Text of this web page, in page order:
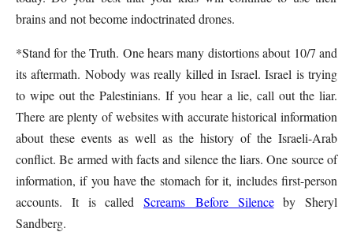
brains and not become indoctrinated drones.
*Stand for the Truth. One hears many distortions about 10/7 and
its aftermath. Nobody was really killed in Israel. Israel is trying
to wipe out the Palestinians. If you hear a lie, call out the liar.
There are plenty of websites with accurate historical information
about these events as well as the history of the Israeli-Arab
conflict. Be armed with facts and silence the liars. One source of
information, if you have the stomach for it, includes first-person
accounts. It is called Screams Before Silenceby Sheryl
Sandberg.